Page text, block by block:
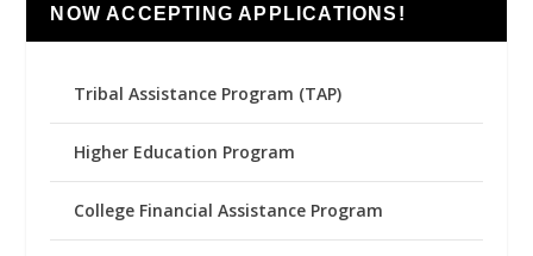
NOW ACCEPTING APPLICATIONS!
Tribal Assistance Program (TAP)
Higher Education Program
College Financial Assistance Program